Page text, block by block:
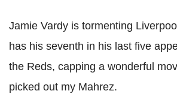
Jamie Vardy is tormenting
has his seventh in his last five
the Reds, capping a wonderful
picked out my Mahrez.